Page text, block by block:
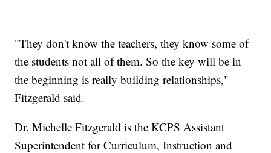
"They don't know the teachers, they know some of
the students not all of them. So the key will be in
the beginning is really building relationships,"
Fitzgerald said.
Dr. Michelle Fitzgerald is the KCPS Assistant
Superintendent for Curriculum, Instruction and